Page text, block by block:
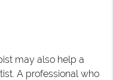
may also help a
A professional who